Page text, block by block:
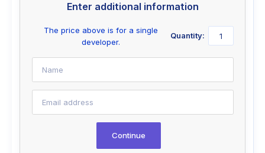
Enter additional information
The price above is for a single
developer.
Quantity:
Continue